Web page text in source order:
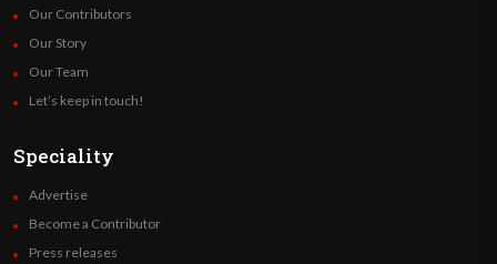
Our Contributors
Our Story
Our Team
Let’s keep in touch!
Speciality
Advertise
Become a Contributor
Press releases